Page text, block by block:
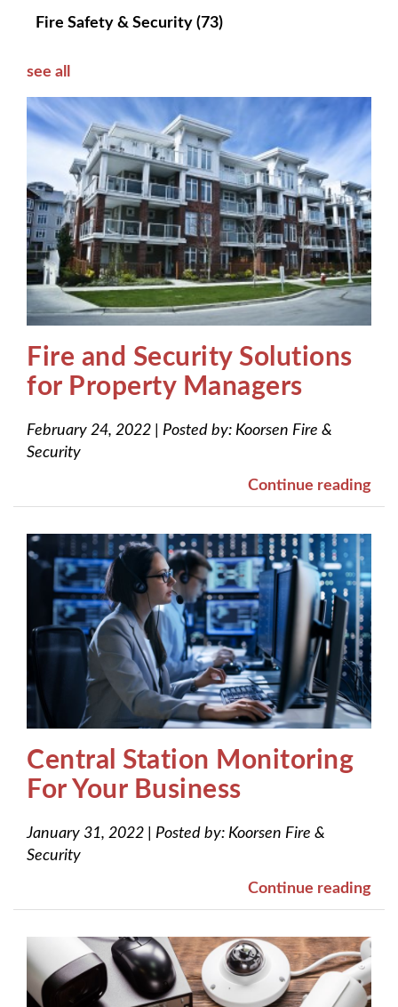
Fire Safety & Security (73)
see all
Fire and Security Solutions
for Property Managers
February 24, 2022 Posted by: Koorsen Fire &
Security
Continue reading
Central Station Monitoring
For Your Business
January 31, 2022 Posted by: Koorsen Fire &
Security
Continue reading